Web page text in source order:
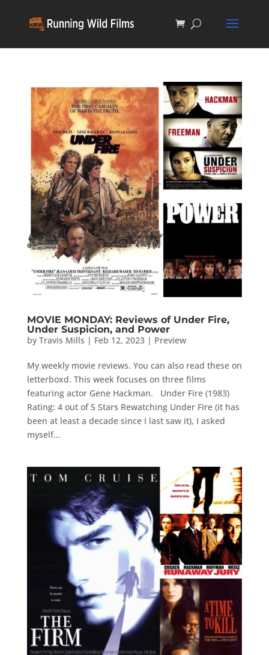
MOVIE MONDAY: Reviews of Under Fire,
Under Suspicion, and Power
by Travis Mills | Feb 12, 2023| Preview
My weekly movie reviews. You can also read these on
letterboxd. This week focuses on three films
featuring actor Gene Hackman. Under Fire (1983)
Rating: 4 out of 5 Stars Rewatching Under Fire (it has
been at least a decade since I last saw it), I asked
myself...